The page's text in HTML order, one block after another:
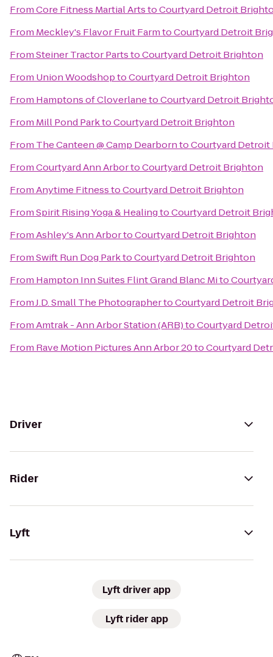
FromCore Fitness Martial ArtstoCourtyard Detroit
From Meckley's Flavor Fruit FarmtoCourtyard Detroit
FromSteiner Tractor PartstoCourtyard Detroit Brighton
From Union WoodshoptoCourtyard Detroit Brighton
From Hamptons of CloverlanetoCourtyard Detroit
From Mill Pond ParktoCourtyard Detroit Brighton
From The Canteen @ Camp DearborntoCourtyard
FromCourtyard Ann ArbortoCourtyard Detroit Brighton
FromAnytime FitnesstoCourtyard Detroit Brighton
FromSpirit Rising Yoga & HealingtoCourtyard Detroit
FromAshley's Ann ArbortoCourtyard Detroit Brighton
FromSwift Run Dog ParktoCourtyard Detroit Brighton
From Hampton Inn Suites Flint Grand Blanc Mito
FromJ.D. Small The PhotographertoCourtyard Detroit
FromAmtrak - Ann Arbor Station (ARB)toCourtyard
From Rave Motion Pictures Ann Arbor 20toCourtyard
Driver
Rider
Lyft
Lyft driver app
Lyft rider app